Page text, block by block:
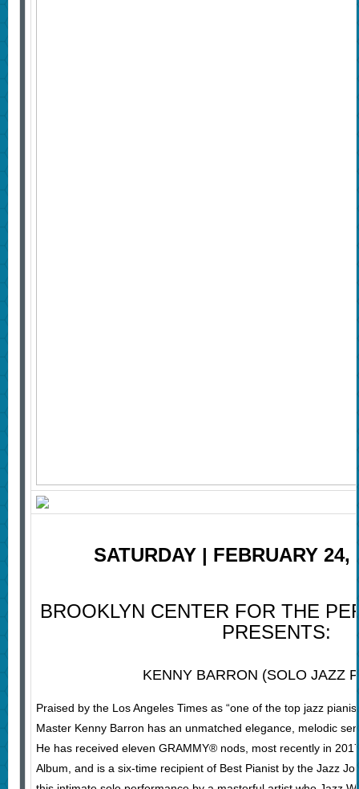
SATURDAY | FEBRUARY 24,
BROOKLYN CENTER FOR THE
PRESENTS:
KENNY BARRON (SOLO JAZZ
Praised by the Los Angeles Times as “one of the top jazz
Master Kenny Barron has an unmatched elegance, melodic
He has received eleven GRAMMY® nods, most recently in
Album, and is a six-time recipient of Best Pianist by the Jazz